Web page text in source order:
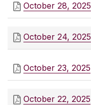
October 28, 2025
October 24, 2025
October 23, 2025
October 22, 2025